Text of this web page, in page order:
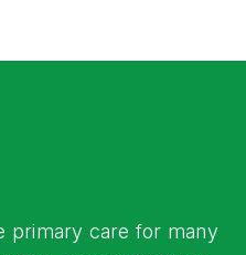
primary care for many